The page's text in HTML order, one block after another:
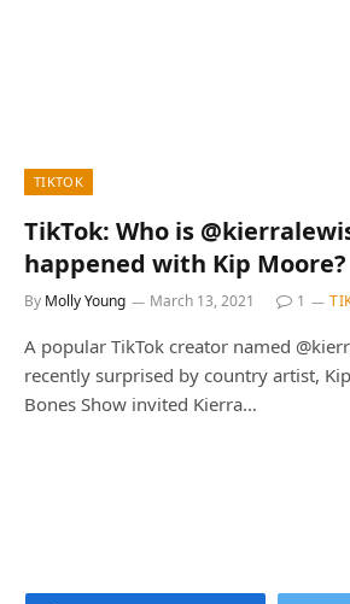
TIKTOK
TikTok: Who is
happened with Kip Moore?
By Molly Young March 13, 2021 1
A popular TikTok creator named
recently surprised by country artist,
Bones Show invited Kierra…